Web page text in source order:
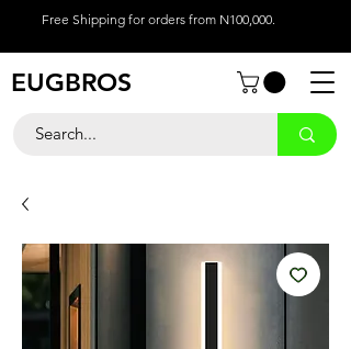
Free Shipping for orders from N100,000.
EUGBROS